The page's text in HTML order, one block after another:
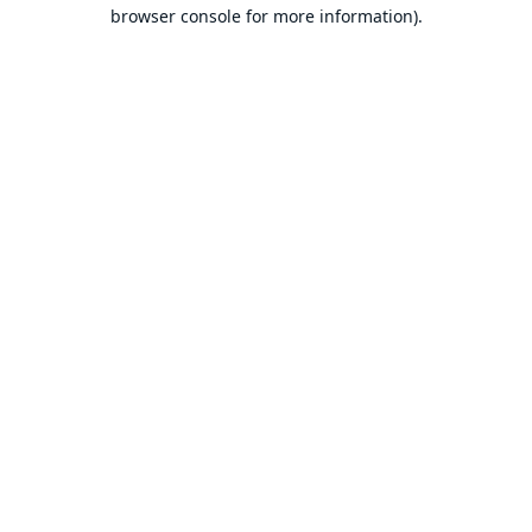
browser console for more information).